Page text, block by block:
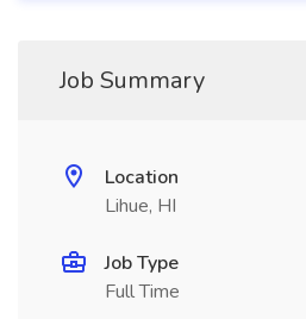
Job Summary
Location
Lihue, HI
Job Type
Full Time